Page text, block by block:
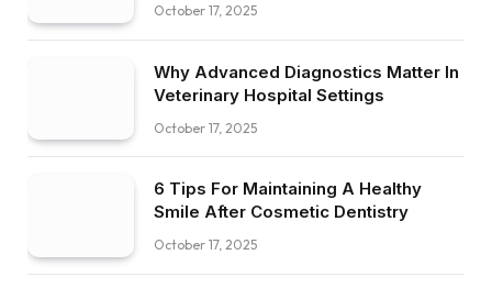
October 17, 2025
Why Advanced Diagnostics Matter In
Veterinary Hospital Settings
October 17, 2025
6 Tips For Maintaining A Healthy
Smile After Cosmetic Dentistry
October 17, 2025